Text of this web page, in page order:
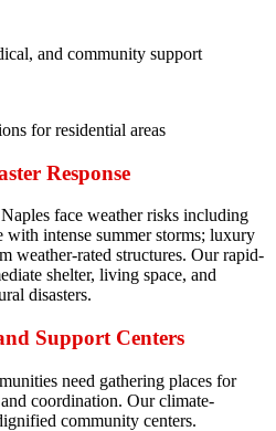
and community support
for residential areas
Response
face weather risks including
with intense summer storms; luxury
weather-rated structures. Our rapid-
shelter, living space, and
disasters.
Support Centers
need gathering places for
coordination. Our climate-
community centers.